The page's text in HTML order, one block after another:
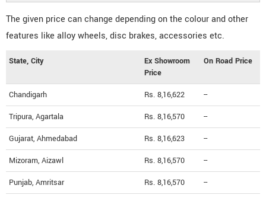
The given price can change depending on the colour and other
features like alloy wheels, disc brakes, accessories etc.
State, City
Ex Showroom
Price
On Road Price
Chandigarh Rs. 8,16,622 --
Tripura, Agartala Rs. 8,16,570 --
Gujarat, Ahmedabad Rs. 8,16,623 --
Mizoram, Aizawl Rs. 8,16,570 --
Punjab, Amritsar Rs. 8,16,570 --